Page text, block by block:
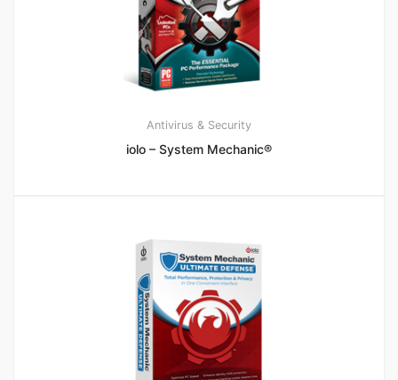
Antivirus & Security
iolo – System Mechanic®